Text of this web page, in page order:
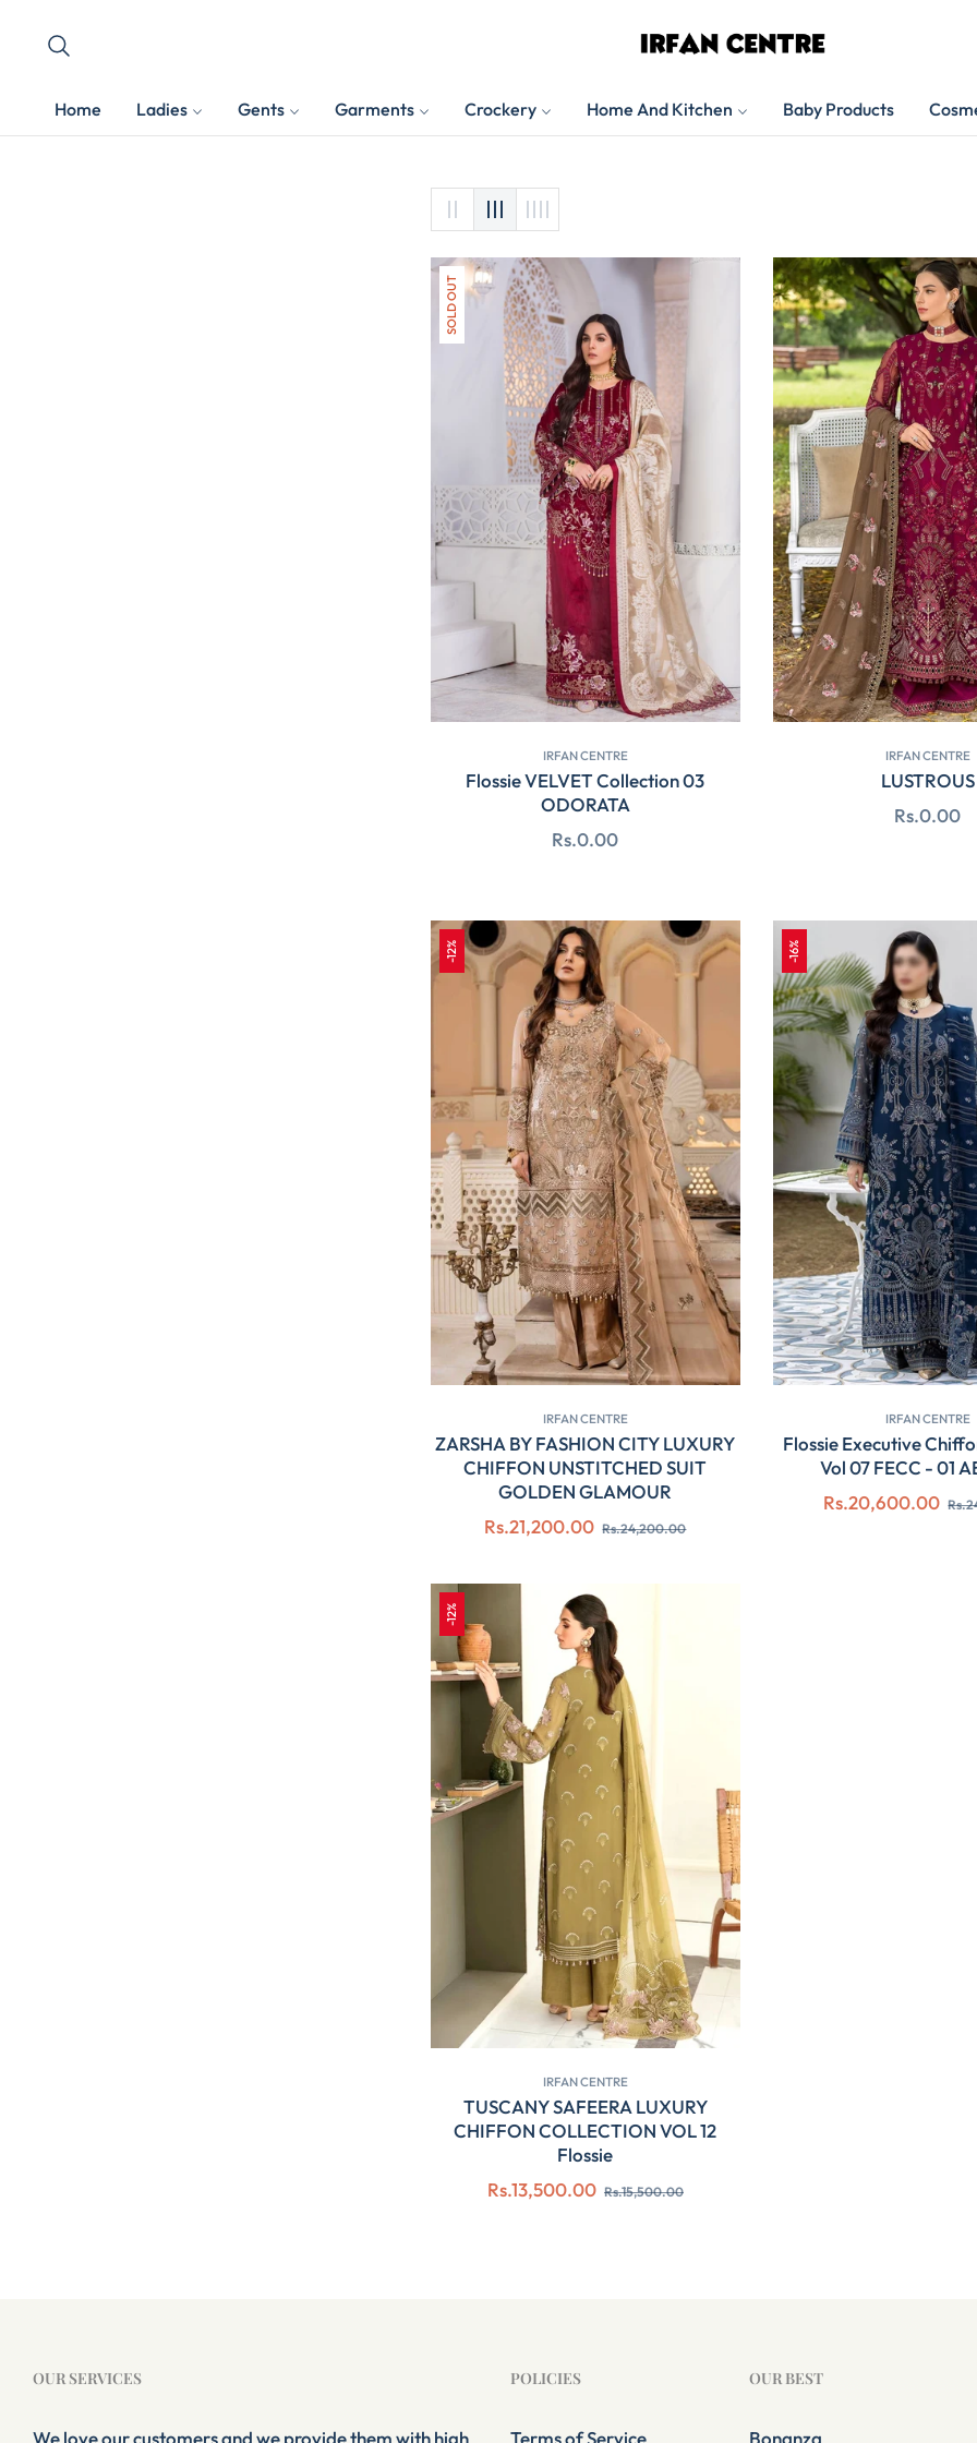
Home Ladies Gents Garments Crockery Home And Kitchen Baby Products
SOLD OUT
IRFAN CENTRE
Flossie VELVET Collection 03
ODORATA
Regular
Rs.0.00
IRFAN CENTRE
LUSTROUS
Regular
Rs.0.00
-12%
IRFAN CENTRE
ZARSHA BY FASHION CITY LUXURY
CHIFFON UNSTITCHED SUIT
GOLDEN GLAMOUR
Regular
Rs.21,200.00 Rs.24,200.00Sale
-16%
IRFAN CENTRE
Flossie Executive
Vol 07 FECC - 01
Regular
Rs.20,600.00
-12%
IRFAN CENTRE
TUSCANY SAFEERA LUXURY
CHIFFON COLLECTION VOL 12
Flossie
Regular
Rs.13,500.00 Rs.15,500.00Sale
OUR SERVICES
We love our customers and we provide them with high
POLICIES
Terms of Service
OUR BEST
Bonanza